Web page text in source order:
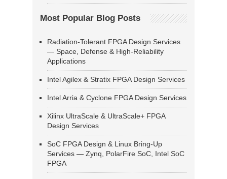
Most Popular Blog Posts
Radiation-Tolerant FPGA Design Services
— Space, Defense & High-Reliability
Applications
Intel Agilex & Stratix FPGA Design Services
Intel Arria & Cyclone FPGA Design Services
Xilinx UltraScale & UltraScale+ FPGA
Design Services
SoC FPGA Design & Linux Bring-Up
Services — Zynq, PolarFire SoC, Intel SoC
FPGA